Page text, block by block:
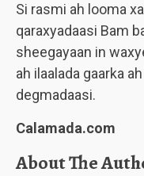
Si rasmi ah looma
qaraxyadaasi Bam
sheegayaan in
ah ilaalada gaarka
degmadaasi.
Calamada.com
About The